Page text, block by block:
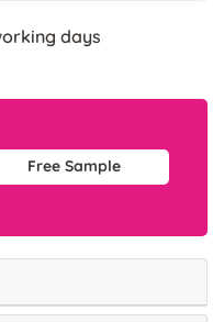
days
Free Sample